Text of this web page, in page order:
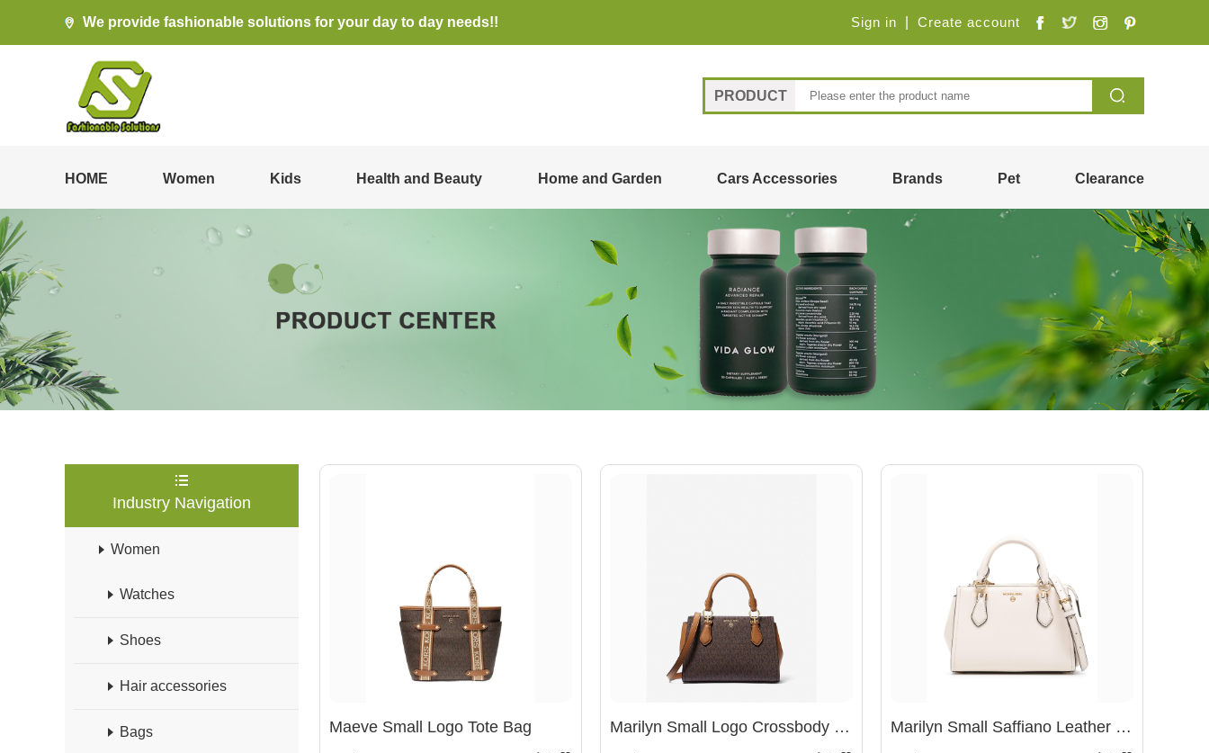
We provide fashionable solutions for your day to day needs!! Sign in Create account
PRODUCT
HOME Women Kids Health and Beauty Home and Garden Cars Accessories Brands Pet Clearance
Industry Navigation
Women
Watches
Shoes
Hair accessories
Bags Maeve Small Logo Tote Bag Marilyn Small Logo Crossbody Bag - BRN/ACORN Marilyn Small Saffiano Leather Crossbody Bag- White